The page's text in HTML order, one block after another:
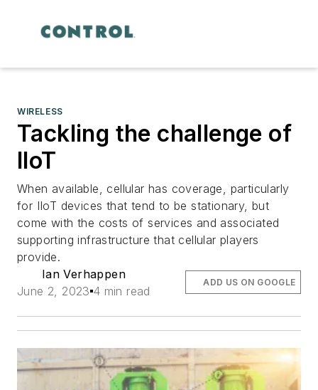
WIRELESS
Tackling the challenge of
IIoT
When available, cellular has coverage, particularly
for IIoT devices that tend to be stationary, but
come with the costs of services and associated
supporting infrastructure that cellular players
provide.
Ian Verhappen
June 2, 2023 4 min read
ADD US ON GOOGLE